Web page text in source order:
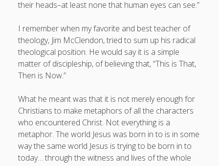
their heads–at least none that human eyes can see.”
I remember when my favorite and best teacher of
theology, Jim McClendon, tried to sum up his radical
theological position. He would say it is a simple
matter of discipleship, of believing that, “This is That,
Then is Now.”
What he meant was that it is not merely enough for
Christians to make metaphors of all the characters
who encountered Christ. Not everything is a
metaphor. The world Jesus was born in to is in some
way the same world Jesus is trying to be born in to
today… through the witness and lives of the whole